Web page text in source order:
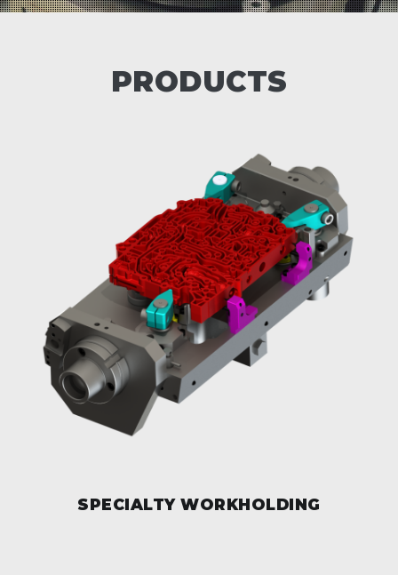
PRODUCTS
SPECIALTY WORKHOLDING